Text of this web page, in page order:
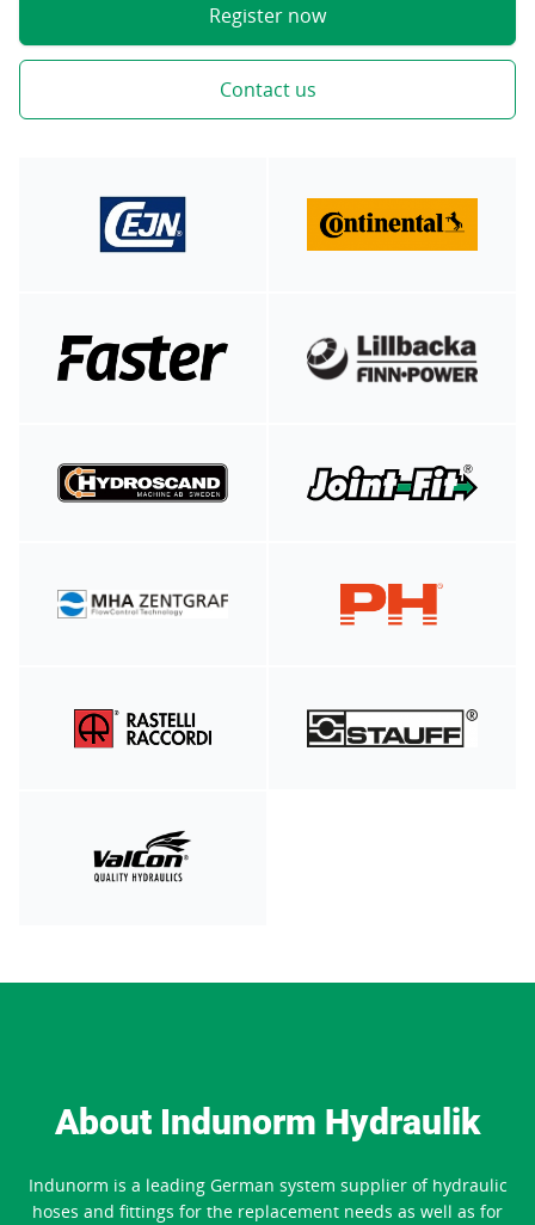
Register now
Contact us
About Indunorm Hydraulik
Indunorm is a leading German system supplier of hydraulic
hoses and fittings for the replacement needs as well as for